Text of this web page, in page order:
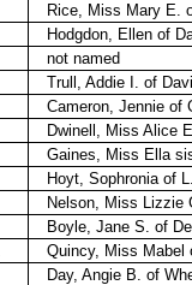
Rice, Miss Mary E.
Hodgdon, Ellen of
not named
Trull, Addie I. of
Cameron, Jennie of
Dwinell, Miss Alice
Gaines, Miss Ella
Hoyt, Sophronia of
Nelson, Miss Lizzie
Boyle, Jane S. of
Quincy, Miss Mabel
Day, Angie B. of